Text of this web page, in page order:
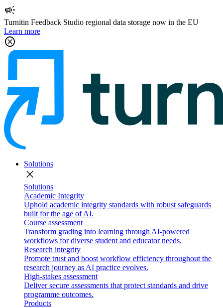
campaign
Turnitin Feedback Studio regional data storage now in the EU
Learn more
cancel
Solutions
close
Solutions
Academic Integrity
Uphold academic integrity standards with robust safeguards
built for the age of AI.
Course assessment
Transform grading into learning through AI-powered
workflows for diverse student and educator needs.
Research integrity
Promote trust and boost workflow efficiency throughout the
research journey as AI practice evolves.
High-stakes assessment
Deliver secure assessments that protect standards and drive
programme outcomes.
Products